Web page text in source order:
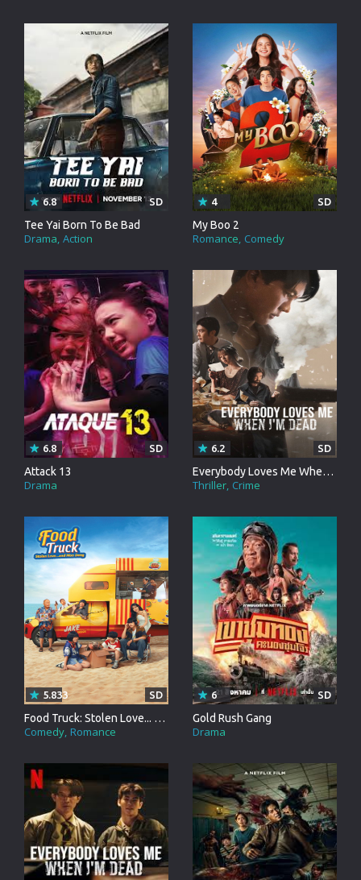
Tee Yai Born To Be Bad
Drama Action
6.8 SD
My Boo 2
Romance Comedy
4 SD
Attack 13
Drama
6.8 SD
Everybody Loves Me When I'm Dead
Thriller Crime
6.2 SD
Food Truck: Stolen Love... and Moo Deng
Comedy Romance
5.833 SD
Gold Rush Gang
Drama
6 SD